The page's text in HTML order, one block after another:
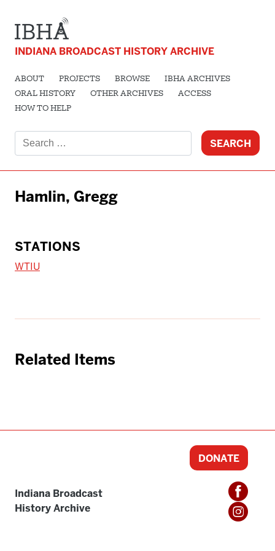
INDIANA BROADCAST HISTORY ARCHIVE
ABOUT PROJECTS BROWSE
IBHA ARCHIVES
ORAL HISTORY
OTHER ARCHIVES
ACCESS
HOW TO HELP
for:
Hamlin, Gregg
STATIONS
WTIU
Related Items
Indiana Broadcast
History Archive
DONATE